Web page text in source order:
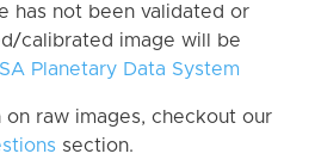
has not been validated or
calibrated image will be
Planetary Data System
raw images, checkout our
section.